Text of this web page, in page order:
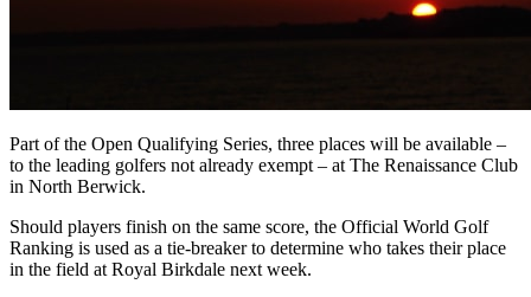
Part of the Open Qualifying Series, three places will be available –
to the leading golfers not already exempt – at The Renaissance Club
in North Berwick.
Should players finish on the same score, the Official World Golf
Ranking is used as a tie-breaker to determine who takes their place
in the field at Royal Birkdale next week.